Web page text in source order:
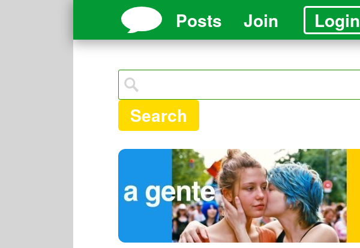
Posts Join Login
Search